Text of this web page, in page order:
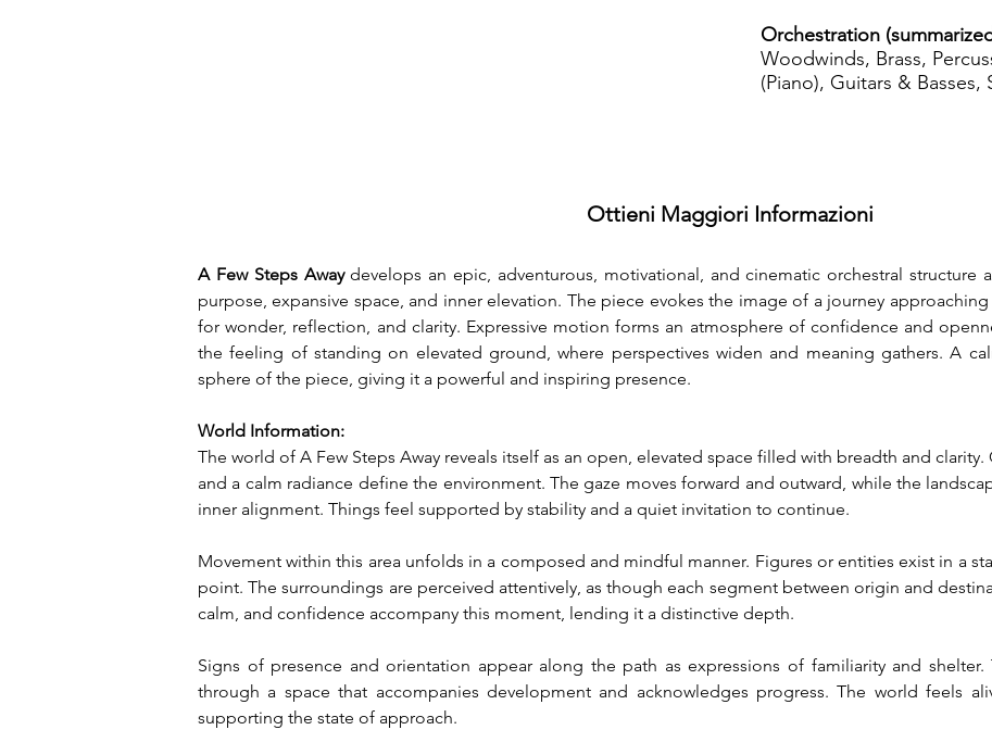
Orchestration
Woodwinds, Brass,
(Piano), Guitars & Basses,
Ottieni Maggiori Informazioni
A Few Steps Away develops an epic, adventurous, motivational, and cinematic orchestral structure
purpose, expansive space, and inner elevation. The piece evokes the image of a journey
for wonder, reflection, and clarity. Expressive motion forms an atmosphere of confidence and
the feeling of standing on elevated ground, where perspectives widen and meaning gathers. A
sphere of the piece, giving it a powerful and inspiring presence.
World Information:
The world of A Few Steps Away reveals itself as an open, elevated space filled with breadth and
and a calm radiance define the environment. The gaze moves forward and outward, while the
inner alignment. Things feel supported by stability and a quiet invitation to continue.
Movement within this area unfolds in a composed and mindful manner. Figures or entities exist in a
point. The surroundings are perceived attentively, as though each segment between origin and
calm, and confidence accompany this moment, lending it a distinctive depth.
Signs of presence and orientation appear along the path as expressions of familiarity and
through a space that accompanies development and acknowledges progress. The world feels
supporting the state of approach.